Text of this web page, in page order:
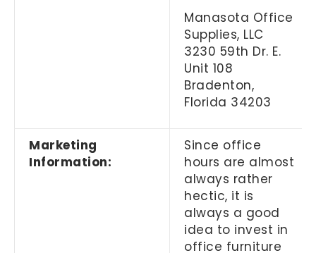
Manasota Office
Supplies, LLC
3230 59th Dr. E.
Unit 108
Bradenton,
Florida 34203
Marketing
Information:
Since office
hours are almost
always rather
hectic, it is
always a good
idea to invest in
office furniture